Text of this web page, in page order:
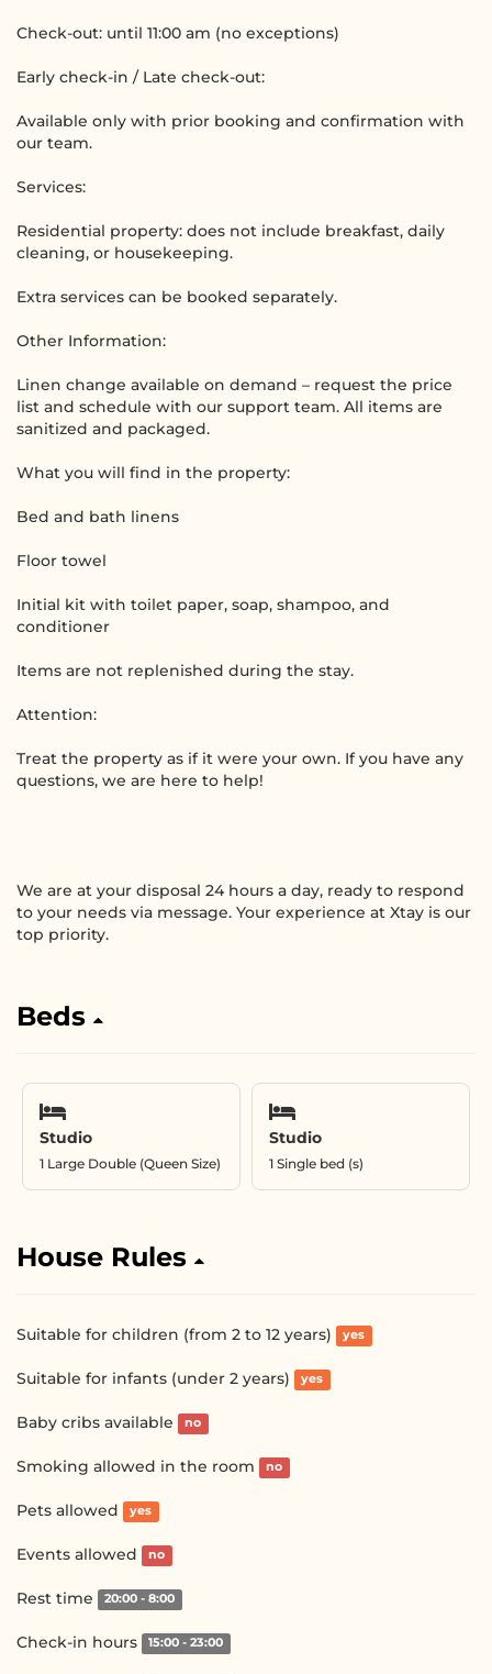
Check-out: until 11:00 am (no exceptions)
Early check-in / Late check-out:
Available only with prior booking and confirmation with
our team.
Services:
Residential property: does not include breakfast, daily
cleaning, or housekeeping.
Extra services can be booked separately.
Other Information:
Linen change available on demand – request the price
list and schedule with our support team. All items are
sanitized and packaged.
What you will find in the property:
Bed and bath linens
Floor towel
Initial kit with toilet paper, soap, shampoo, and
conditioner
Items are not replenished during the stay.
Attention:
Treat the property as if it were your own. If you have any
questions, we are here to help!
We are at your disposal 24 hours a day, ready to respond
to your needs via message. Your experience at Xtay is our
top priority.
Beds
Studio
1 Large Double (Queen Size)
Studio
1 Single bed (s)
House Rules
Suitable for children (from 2 to 12 years) yes
Suitable for infants (under 2 years) yes
Baby cribs available no
Smoking allowed in the room no
Pets allowed yes
Events allowed no
Rest time 20:00 - 8:00
Check-in hours 15:00 - 23:00